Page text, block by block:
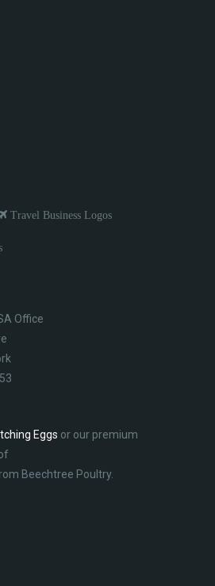
Travel Business Logos
Office
Eggs or our premium
Beechtree Poultry.